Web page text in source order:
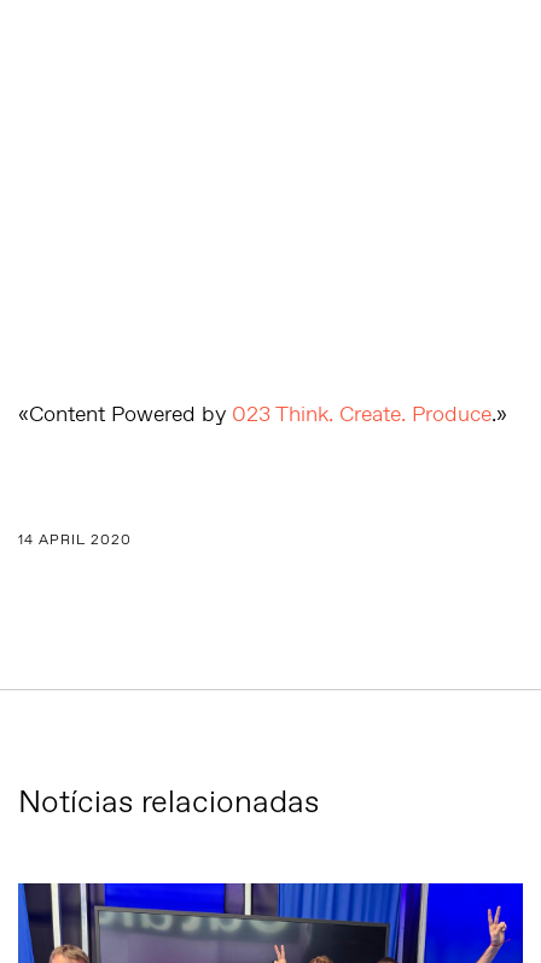
«Content Powered by 023 Think. Create. Produce.»
14 APRIL 2020
Notícias relacionadas